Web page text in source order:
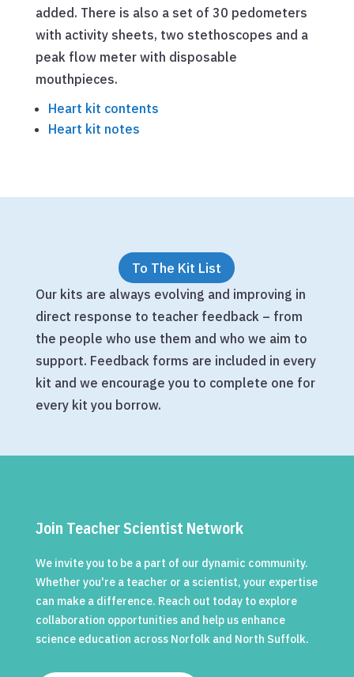
added. There is also a set of 30 pedometers
with activity sheets, two stethoscopes and a
peak flow meter with disposable
mouthpieces.
Heart kit contents
Heart kit notes
To The Kit List
Our kits are always evolving and improving in
direct response to teacher feedback – from
the people who use them and who we aim to
support. Feedback forms are included in every
kit and we encourage you to complete one for
every kit you borrow.
Join Teacher Scientist Network
We invite you to be a part of our dynamic community.
Whether you're a teacher or a scientist, your expertise
can make a difference. Reach out today to explore
collaboration opportunities and help us enhance
science education across Norfolk and North Suffolk.